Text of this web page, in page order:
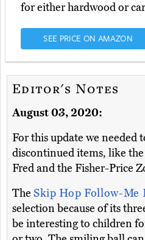
for either hardwood or
SEE PRICE ON AMAZON
Editor's Notes
August 03, 2020:
For this update we needed
discontinued items, like
Fred and the Fisher-Price
The Skip Hop Follow-Me
selection because of its
be interesting to children